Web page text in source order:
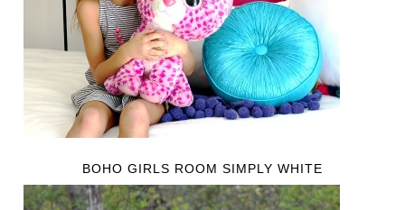
BOHO GIRLS ROOM SIMPLY WHITE